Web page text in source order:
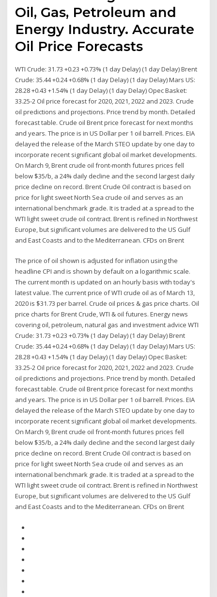
Oil, Gas, Petroleum and
Energy Industry. Accurate
Oil Price Forecasts
WTI Crude: 31.73 +0.23 +0.73% (1 day Delay) (1 day Delay) Brent
Crude: 35.44 +0.24 +0.68% (1 day Delay) (1 day Delay) Mars US:
28.28 +0.43 +1.54% (1 day Delay) (1 day Delay) Opec Basket:
33.25-2 Oil price forecast for 2020, 2021, 2022 and 2023. Crude
oil predictions and projections. Price trend by month. Detailed
forecast table. Crude oil Brent price forecast for next months
and years. The price is in US Dollar per 1 oil barrell. Prices. EIA
delayed the release of the March STEO update by one day to
incorporate recent significant global oil market developments.
On March 9, Brent crude oil front-month futures prices fell
below $35/b, a 24% daily decline and the second largest daily
price decline on record. Brent Crude Oil contract is based on
price for light sweet North Sea crude oil and serves as an
international benchmark grade. It is traded at a spread to the
WTI light sweet crude oil contract. Brent is refined in Northwest
Europe, but significant volumes are delivered to the US Gulf
and East Coasts and to the Mediterranean. CFDs on Brent
The price of oil shown is adjusted for inflation using the
headline CPI and is shown by default on a logarithmic scale.
The current month is updated on an hourly basis with today's
latest value. The current price of WTI crude oil as of March 13,
2020 is $31.73 per barrel. Crude oil prices & gas price charts. Oil
price charts for Brent Crude, WTI & oil futures. Energy news
covering oil, petroleum, natural gas and investment advice WTI
Crude: 31.73 +0.23 +0.73% (1 day Delay) (1 day Delay) Brent
Crude: 35.44 +0.24 +0.68% (1 day Delay) (1 day Delay) Mars US:
28.28 +0.43 +1.54% (1 day Delay) (1 day Delay) Opec Basket:
33.25-2 Oil price forecast for 2020, 2021, 2022 and 2023. Crude
oil predictions and projections. Price trend by month. Detailed
forecast table. Crude oil Brent price forecast for next months
and years. The price is in US Dollar per 1 oil barrell. Prices. EIA
delayed the release of the March STEO update by one day to
incorporate recent significant global oil market developments.
On March 9, Brent crude oil front-month futures prices fell
below $35/b, a 24% daily decline and the second largest daily
price decline on record. Brent Crude Oil contract is based on
price for light sweet North Sea crude oil and serves as an
international benchmark grade. It is traded at a spread to the
WTI light sweet crude oil contract. Brent is refined in Northwest
Europe, but significant volumes are delivered to the US Gulf
and East Coasts and to the Mediterranean. CFDs on Brent